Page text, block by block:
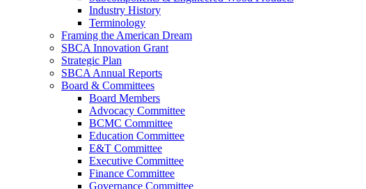
Industry History
Terminology
Framing the American Dream
SBCA Innovation Grant
Strategic Plan
SBCA Annual Reports
Board & Committees
Board Members
Advocacy Committee
BCMC Committee
Education Committee
E&T Committee
Executive Committee
Finance Committee
Governance Committee